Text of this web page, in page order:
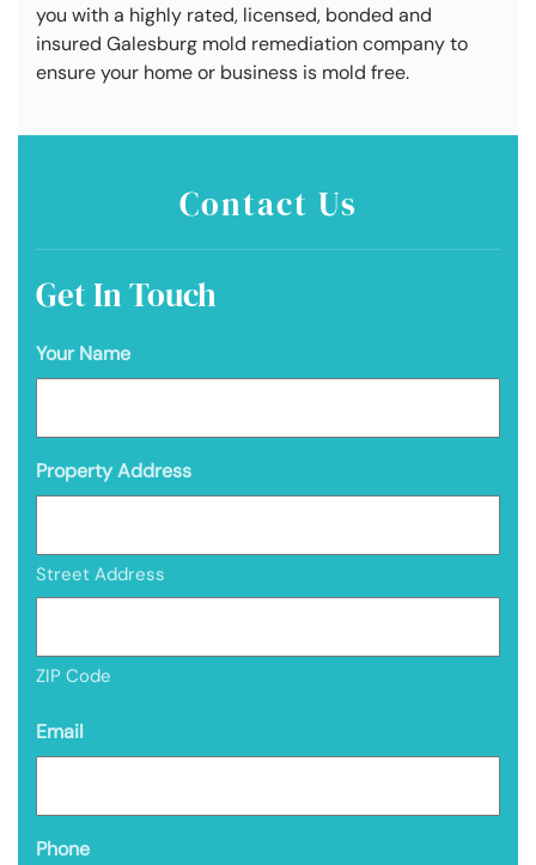
you with a highly rated, licensed, bonded and
insured Galesburg mold remediation company to
ensure your home or business is mold free.
Contact Us
Get In Touch
Your Name
Property Address
Street Address
ZIP Code
Email
Phone